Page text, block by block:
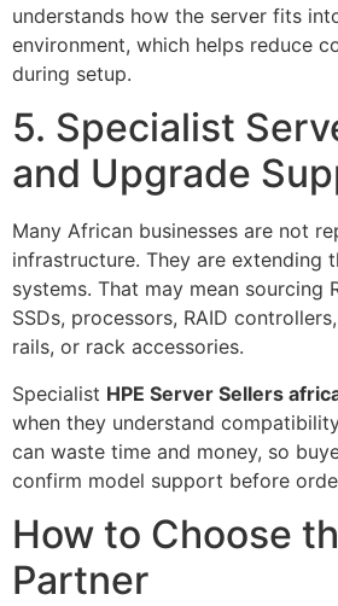
understands how the server fits
environment, which helps reduce
during setup.
5. Specialist
and Upgrade
Many African businesses are not
infrastructure. They are extending
systems. That may mean sourcing
SSDs, processors, RAID
rails, or rack accessories.
Specialist HPE Server Sellers
when they understand
can waste time and money, so
confirm model support before
How to Choose
Partner